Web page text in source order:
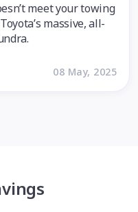
meet your towing
massive, all-
08 May, 2025